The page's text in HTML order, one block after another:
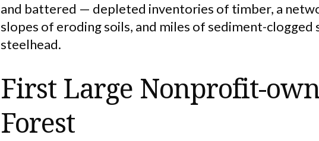
and battered — depleted inventories of timber, a
slopes of eroding soils, and miles of sediment-
steelhead.
First Large Nonprofit-
Forest